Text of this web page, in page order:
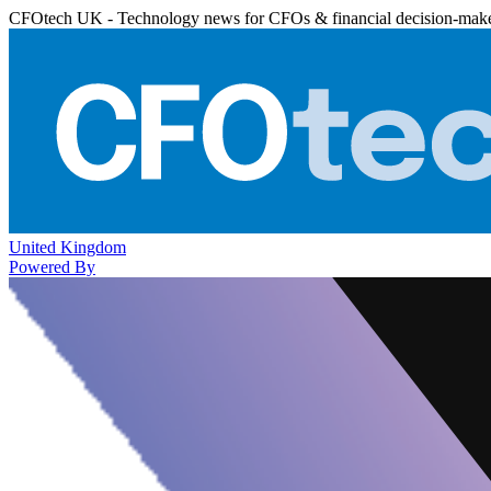
CFOtech UK - Technology news for CFOs & financial decision-
United Kingdom
Powered By